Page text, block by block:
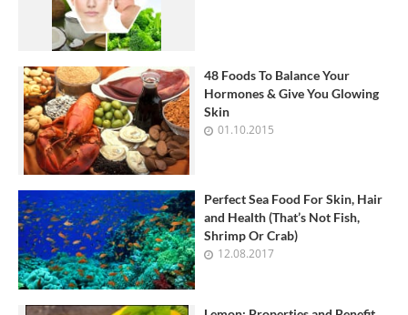
48 Foods To Balance Your
Hormones & Give You Glowing
Skin
01.10.2015
Perfect Sea Food For Skin, Hair
and Health (That’s Not Fish,
Shrimp Or Crab)
12.08.2017